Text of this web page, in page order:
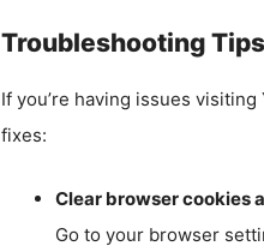
Troubleshooting Tips
If you’re having issues
fixes:
Clear browser cookies
Go to your browser